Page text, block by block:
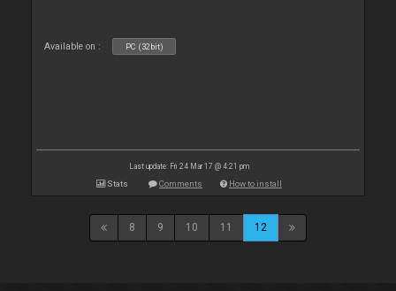
Available on : PC (32bit)
Last update: Fri 24 Mar 17 @ 4:21 pm
Stats Comments How to install
8 9 10 11 12